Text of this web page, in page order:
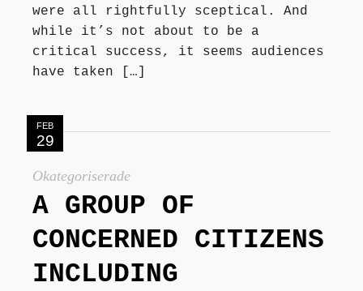
were all rightfully sceptical. And
while it’s not about to be a
critical success, it seems audiences
have taken […]
FEB
29
Okategoriserade
A GROUP OF
CONCERNED CITIZENS
INCLUDING